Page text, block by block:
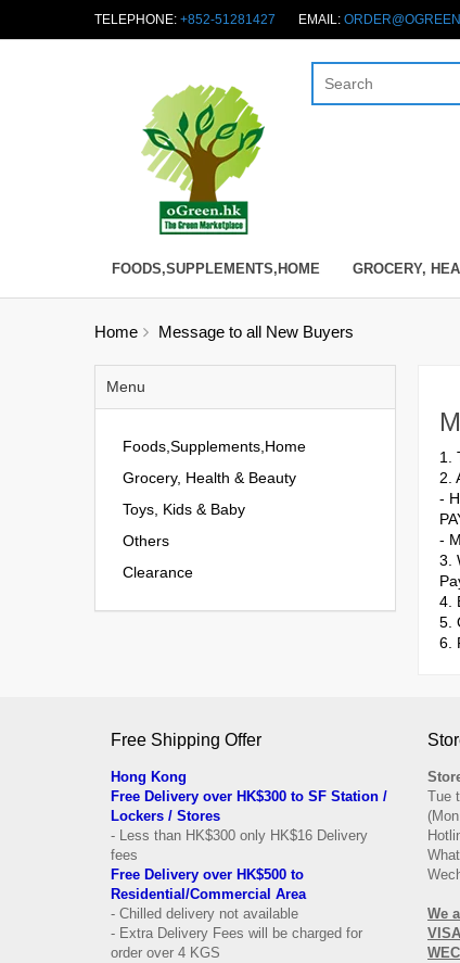
TELEPHONE: +852-51281427 EMAIL:
FOODS,SUPPLEMENTS,HOME GROCERY,
Home Message to all New Buyers
Menu
Foods,Supplements,Home
Grocery, Health & Beauty
Toys, Kids & Baby
Others
Clearance
1.
2.
-
-
3.
4.
5.
6.
Free Shipping Offer
Hong Kong
Free Delivery over HK$300 to SF Station /
Lockers / Stores
- Less than HK$300 only HK$16 Delivery
fees
Free Delivery over HK$500 to
Residential/Commercial Area
- Chilled delivery not available
- Extra Delivery Fees will be charged for
order over 4 KGS
Tue
We